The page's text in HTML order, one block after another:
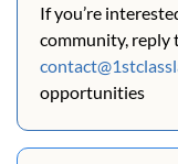
If you’re
opportunities